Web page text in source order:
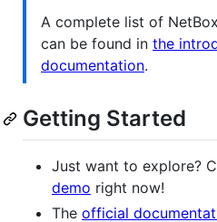
A complete list of
can be found in the
documentation.
Getting Started
Just want to explore?
demo right now!
The official